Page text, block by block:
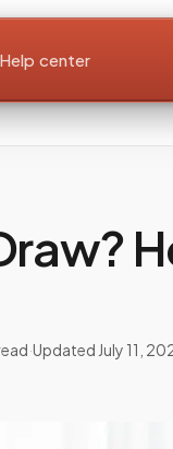
Help center
·Updated July 11,